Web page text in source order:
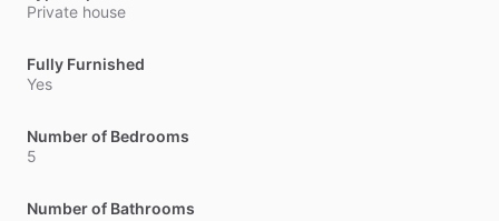
Private house
Fully Furnished
Yes
Number of Bedrooms
5
Number of Bathrooms